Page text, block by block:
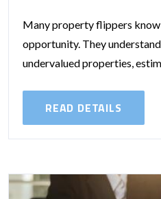
Many property flippers
opportunity. They
undervalued properties,
despite having...
READ DETAILS